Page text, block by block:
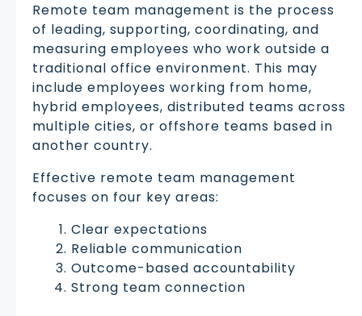
Remote team management is the process
of leading, supporting, coordinating, and
measuring employees who work outside a
traditional office environment. This may
include employees working from home,
hybrid employees, distributed teams across
multiple cities, or offshore teams based in
another country.
Effective remote team management
focuses on four key areas:
Clear expectations
Reliable communication
Outcome-based accountability
Strong team connection